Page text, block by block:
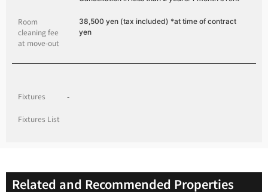
Room
cleaning fee
at move-out
38,500 yen (tax included) *at time of contract
yen
Fixtures -
Fixtures List
Related and Recommended Properties